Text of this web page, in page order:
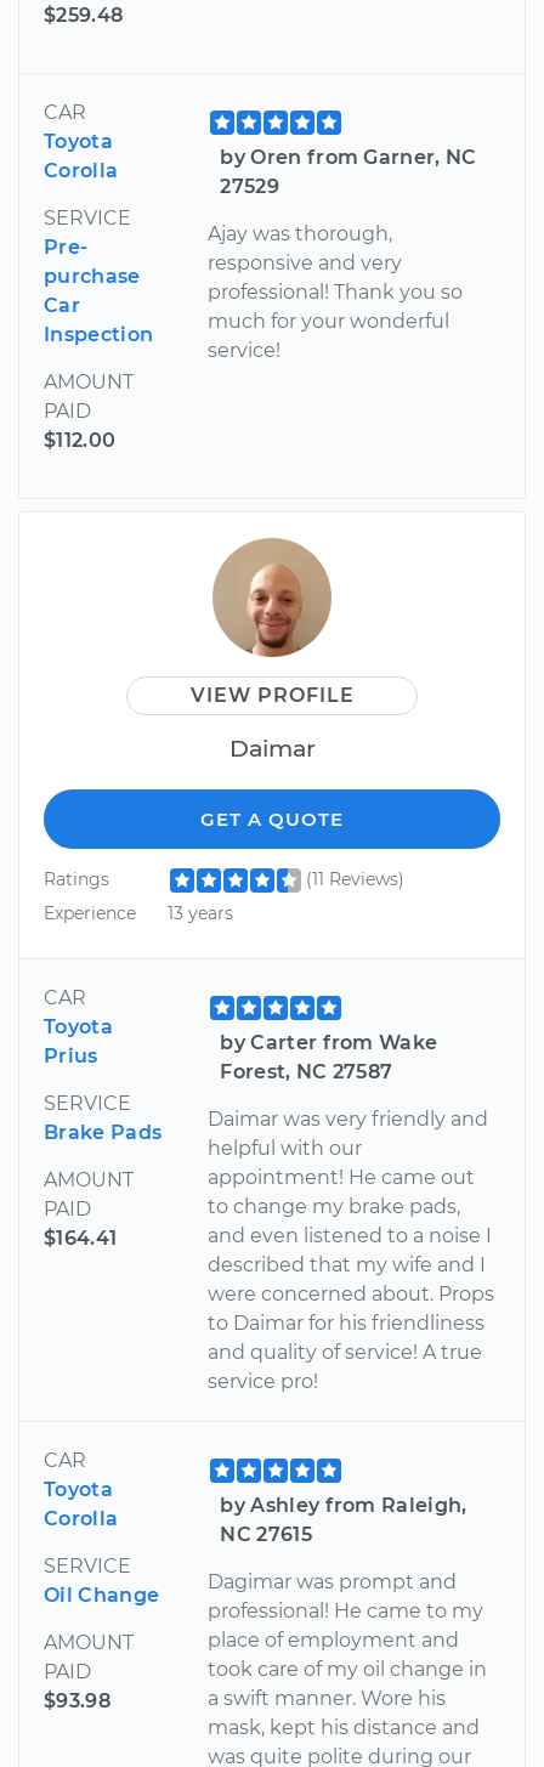
$259.48
CAR
Toyota
Corolla
SERVICE
Pre-
purchase
Car
Inspection
AMOUNT
PAID
$112.00
by Oren from Garner, NC
27529
Ajay was thorough,
responsive and very
professional! Thank you so
much for your wonderful
service!
VIEW PROFILE
Daimar
GET A QUOTE
Ratings
(11 Reviews)
Experience
13 years
CAR
Toyota
Prius
SERVICE
Brake Pads
AMOUNT
PAID
$164.41
by Carter from Wake
Forest, NC 27587
Daimar was very friendly and
helpful with our
appointment! He came out
to change my brake pads,
and even listened to a noise I
described that my wife and I
were concerned about. Props
to Daimar for his friendliness
and quality of service! A true
service pro!
CAR
Toyota
Corolla
SERVICE
Oil Change
AMOUNT
PAID
$93.98
by Ashley from Raleigh,
NC 27615
Dagimar was prompt and
professional! He came to my
place of employment and
took care of my oil change in
a swift manner. Wore his
mask, kept his distance and
was quite polite during our